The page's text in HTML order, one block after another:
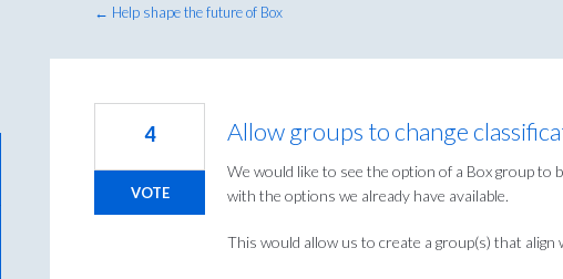
← Help shape the future of Box
Allow groups to change
We would like to see the option of a Box group to
with the options we already have available.
This would allow us to create a group(s) that
4
VOTE